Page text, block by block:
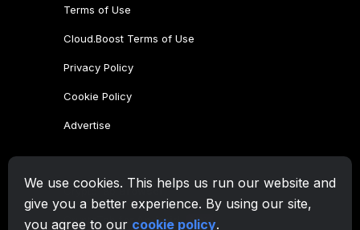
We use cookies. This helps us run our website and
give you a better experience. By using our site,
you agree to our cookie policy.